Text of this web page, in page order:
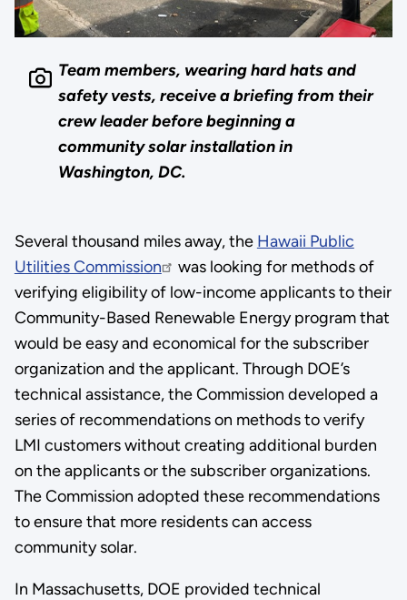
Team members, wearing hard hats and
safety vests, receive a briefing from their
crew leader before beginning a
community solar installation in
Washington, DC.
Several thousand miles away, the Hawaii Public
Utilities Commission
was looking for methods of
verifying eligibility of low-income applicants to their
Community-Based Renewable Energy program that
would be easy and economical for the subscriber
organization and the applicant. Through DOE’s
technical assistance, the Commission developed a
series of recommendations on methods to verify
LMI customers without creating additional burden
on the applicants or the subscriber organizations.
The Commission adopted these recommendations
to ensure that more residents can access
community solar.
In Massachusetts, DOE provided technical